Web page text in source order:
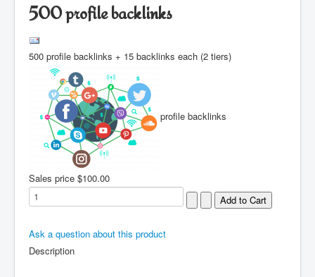
500 profile backlinks
500 profile backlinks + 15 backlinks each (2 tiers)
profile backlinks
Sales price $100.00
Ask a question about this product
Description